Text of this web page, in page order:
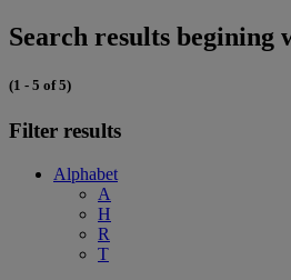
Search results
(1 - 5 of 5)
Filter results
Alphabet
A
H
R
T